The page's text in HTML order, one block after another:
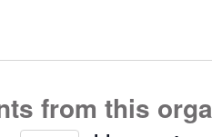
from this